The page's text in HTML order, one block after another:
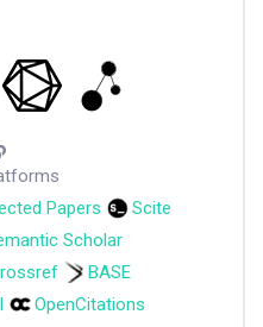
Papers
Scite
Scholar
BASE
OpenCitations